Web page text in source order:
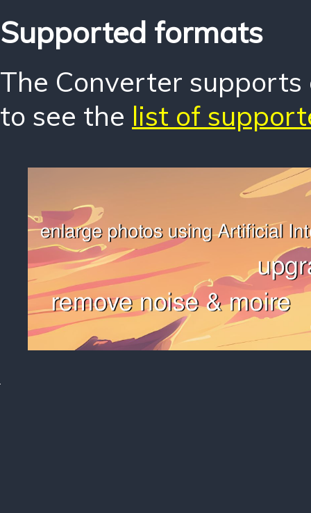
Supported formats
The Converter
to see the list of